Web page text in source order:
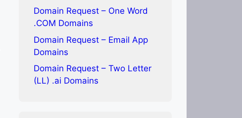
Domain Request – One Word
.COM Domains
Domain Request – Email App
Domains
Domain Request – Two Letter
(LL) .ai Domains